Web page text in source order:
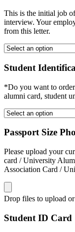
This is the initial job
interview. Your
from this letter.
Student
*Do you want to
alumni card, student
Passport Size
Please upload your
card / University
Association Card /
Drop files to upload or
Student ID Card